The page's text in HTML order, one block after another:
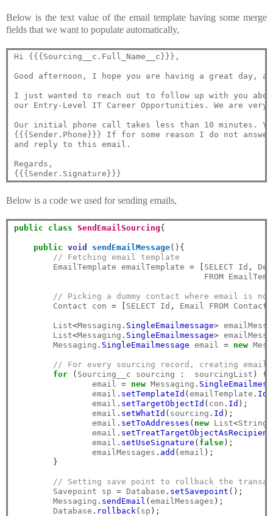
Below is the text value of the email template having some merge
fields that we want to populate automatically,
Hi {{{Sourcing__c.Full_Name__c}}},
Good afternoon, I hope you are having a great
I just wanted to reach out to follow up with you
our Entry-Level IT Career Opportunities. We are
Our initial phone call takes less than 10 minutes.
{{{Sender.Phone}}} If for some reason I do not
and reply to this email.
Regards,
Below is a code we used for sending emails,
public class SendEmailSourcing{
public void sendEmailMessage(){
// Fetching email template
        EmailTemplate emailTemplate
= [ SELECT Id ,
FROM
// Picking a dummy contact where email is
        Contact con
= [ SELECT Id , Email FROM Contact
        List
<Messaging . SingleEmailmessage>
        List
<Messaging . SingleEmailmessage>
        Messaging
. SingleEmailmessage email = new
// For every sourcing record, creating email
for
( Sourcing__c sourcing :
  sourcingList
)
{
		email
= new Messaging .
		email
. setTemplateId (emailTemplate . Id
		email
. setTargetObjectId ( con . Id );
		email
. setWhatId ( sourcing . Id );
		email
. setToAddresses ( new List<String
		email
. setTreatTargetObjectAsRecipient
		email
. setUseSignature ( false);
		emailMessages
. add (email );
}
// Setting save point to rollback the
        Savepoint sp
= Database . setSavepoint ();
        Messaging
. sendEmail (emailMessages );
        Database
. rollback ( sp );